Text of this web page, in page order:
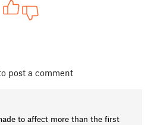
post a comment
to affect more than the first